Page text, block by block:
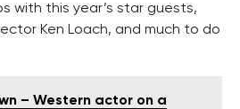
with this year’s star guests,
Ken Loach, and much to do
– Western actor on a